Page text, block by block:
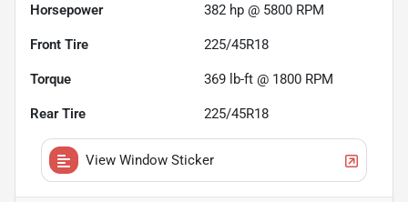
Horsepower 382 hp @ 5800 RPM
Front Tire 225/45R18
Torque 369 lb-ft @ 1800 RPM
Rear Tire 225/45R18
View Window Sticker